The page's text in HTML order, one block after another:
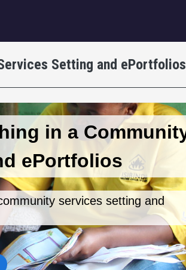
Setting and ePortfolios